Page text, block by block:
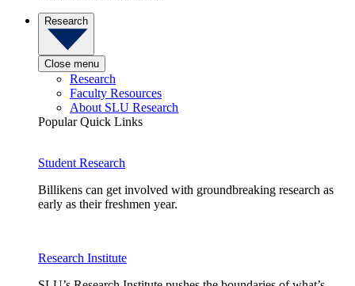
Research
Close menu
Research
Faculty Resources
About SLU Research
Popular Quick Links
Student Research
Billikens can get involved with groundbreaking research as
early as their freshmen year.
Research Institute